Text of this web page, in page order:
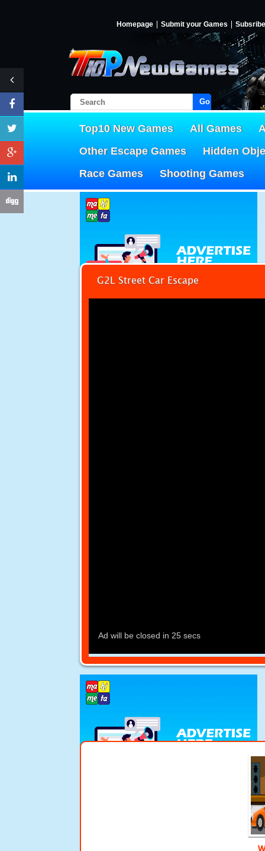
Homepage Submit your Games Subsribe
Go!
Top10 New Games All Games
Other Escape Games
Hidden
Race Games
Shooting Games
G2L Street Car Escape